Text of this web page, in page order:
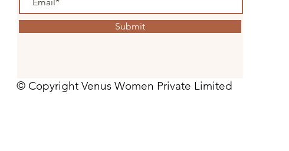
Submit
© Copyright Venus Women Private Limited